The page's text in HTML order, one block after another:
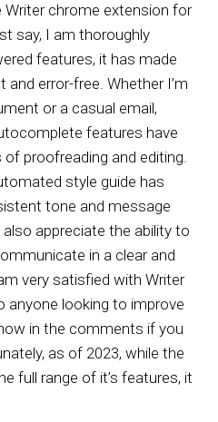
chrome extension for
say, I am thoroughly
features, it has made
error-free. Whether I’m
or a casual email,
features have
proofreading and editing.
style guide has
tone and message
appreciate the ability to
in a clear and
very satisfied with Writer
anyone looking to improve
in the comments if you
as of 2023, while the
full range of it’s features, it